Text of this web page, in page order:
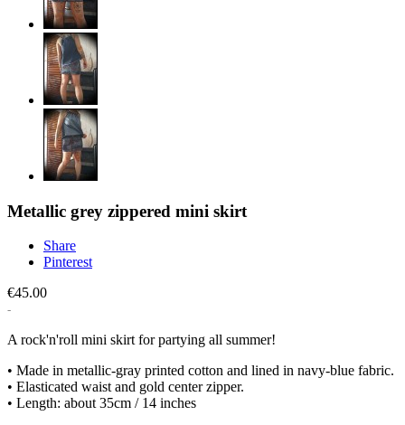
Metallic grey zippered mini skirt
Share
Pinterest
€45.00
A rock'n'roll mini skirt for partying all summer!
• Made in metallic-gray printed cotton and lined in navy-blue fabric.
• Elasticated waist and gold center zipper.
• Length: about 35cm / 14 inches